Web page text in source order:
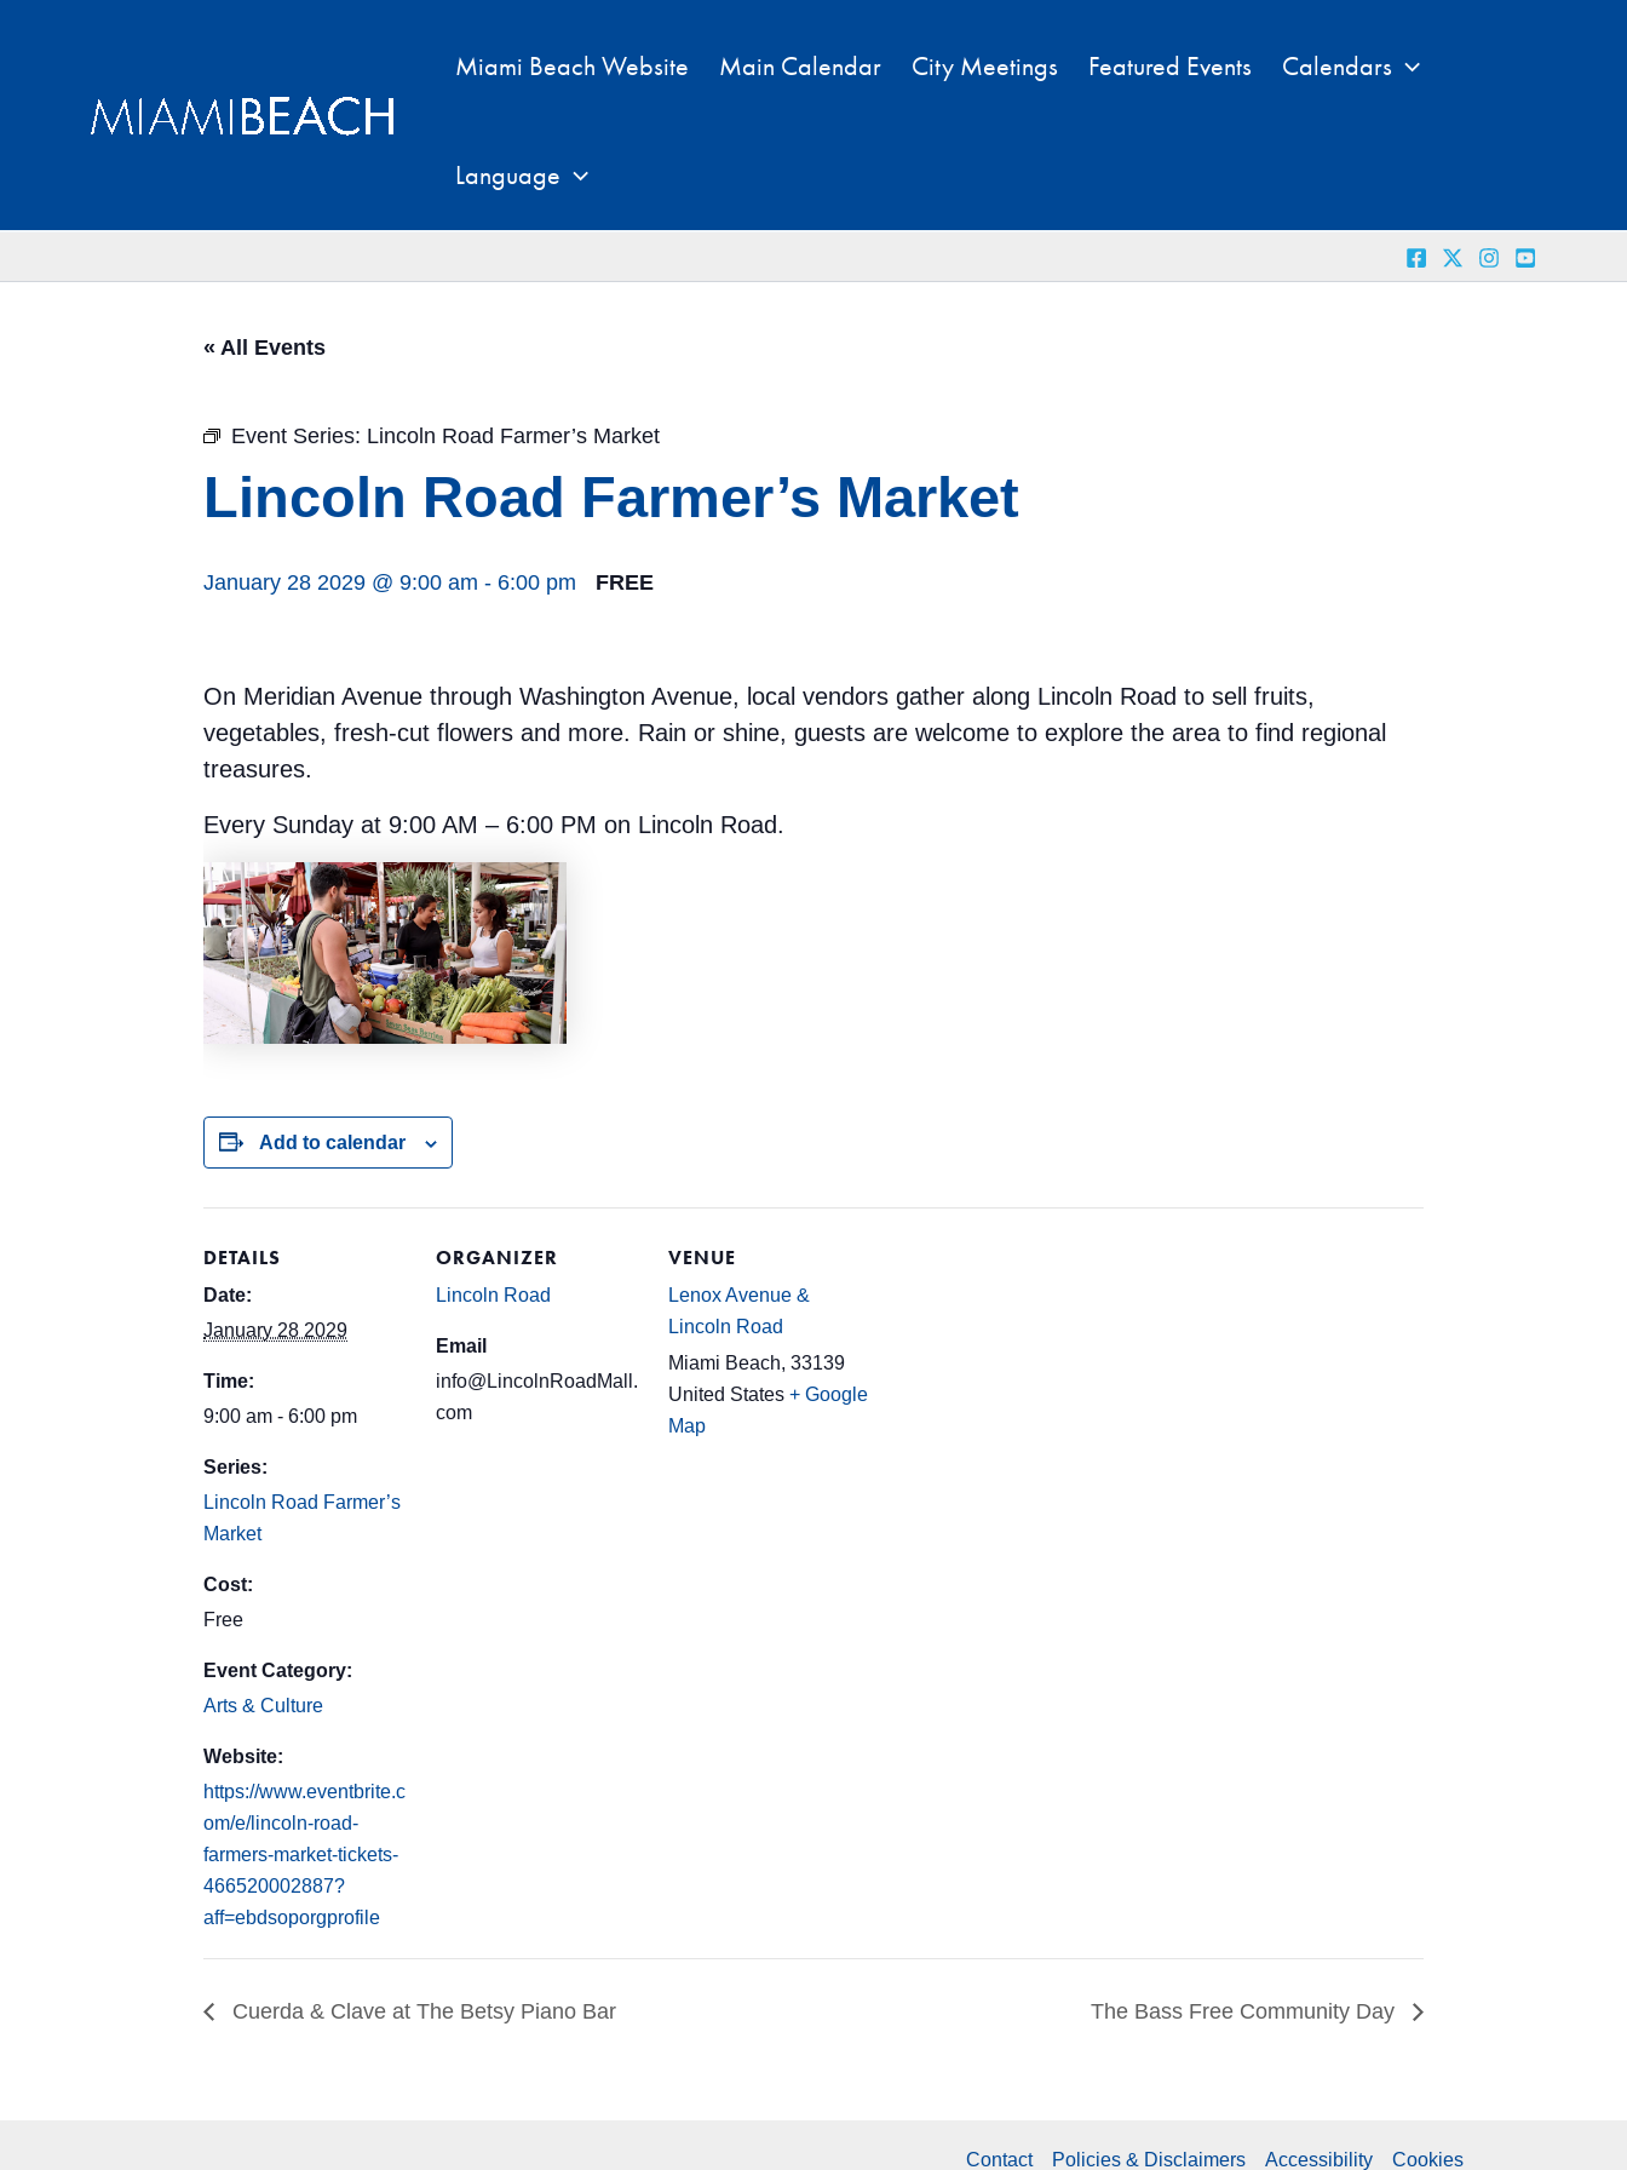
Miami Beach Website Main Calendar City Meetings Featured Events Calendars
Language
« All Events
Event Series: Lincoln Road Farmer’s Market
Lincoln Road Farmer’s Market
January 28 2029 @ 9:00 am - 6:00 pm FREE
On Meridian Avenue through Washington Avenue, local vendors gather along Lincoln Road to sell fruits,
vegetables, fresh-cut flowers and more. Rain or shine, guests are welcome to explore the area to find regional
treasures.
Every Sunday at 9:00 AM – 6:00 PM on Lincoln Road.
Add to calendar
DETAILS
Date:
January 28 2029
Time:
9:00 am - 6:00 pm
Series:
Lincoln Road Farmer’s
Market
Cost:
Free
Event Category:
Arts & Culture
Website:
https://www.eventbrite.c
om/e/lincoln-road-
farmers-market-tickets-
466520002887?
aff=ebdsoporgprofile
ORGANIZER
Lincoln Road
Email
info@LincolnRoadMall.
com
VENUE
Lenox Avenue &
Lincoln Road
Miami Beach, 33139
United States + Google
Map
Cuerda & Clave at The Betsy Piano Bar The Bass Free Community Day
Contact Policies & Disclaimers Accessibility Cookies